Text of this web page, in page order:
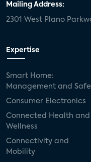
Mailing Address:
2301 West Plano
Expertise
Smart Home:
Management and
Consumer Electronics
Connected Health and
Wellness
Connectivity and
Mobility